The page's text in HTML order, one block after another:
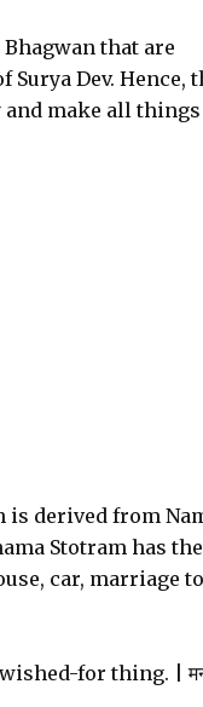
Bhagwan that are
Dev. Hence,
and make all things
derived from
Stotram has the
car, marriage
for thing. |